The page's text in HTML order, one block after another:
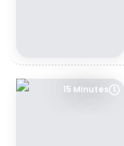
15 Minutes